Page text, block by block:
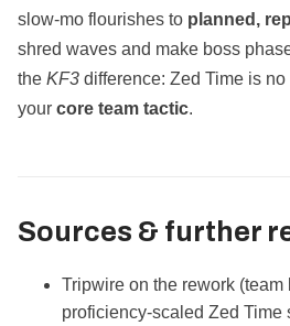
slow‑mo flourishes to planned,
shred waves and make boss
the KF3 difference: Zed Time is no
your core team tactic.
Sources & further
Tripwire on the rework (team
proficiency‑scaled Zed Time